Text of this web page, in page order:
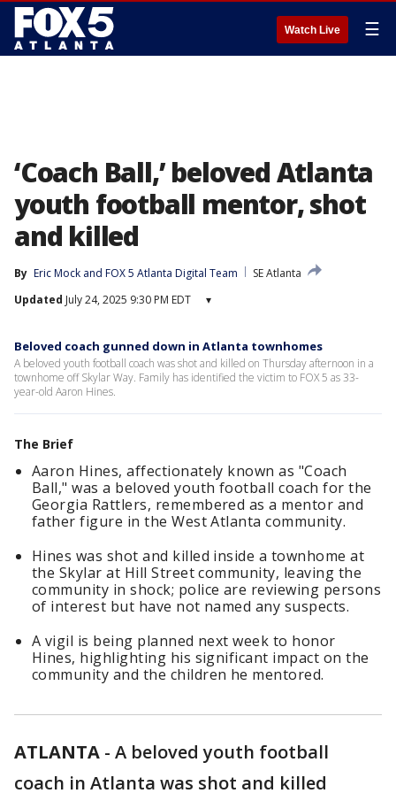
Watch Live ☰
‘Coach Ball,’ beloved Atlanta
youth football mentor, shot
and killed
By Eric Mock and FOX 5 Atlanta Digital Team
SE Atlanta
Updated July 24, 2025 9:30 PM EDT ▾
Beloved coach gunned down in Atlanta townhomes
A beloved youth football coach was shot and killed on Thursday afternoon in a
townhome off Skylar Way. Family has identified the victim to FOX 5 as 33-
year-old Aaron Hines.
The Brief
Aaron Hines, affectionately known as "Coach
Ball," was a beloved youth football coach for the
Georgia Rattlers, remembered as a mentor and
father figure in the West Atlanta community.
Hines was shot and killed inside a townhome at
the Skylar at Hill Street community, leaving the
community in shock; police are reviewing persons
of interest but have not named any suspects.
A vigil is being planned next week to honor
Hines, highlighting his significant impact on the
community and the children he mentored.
ATLANTA - A beloved youth football
coach in Atlanta was shot and killed